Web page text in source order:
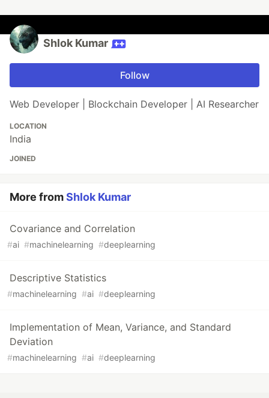
Shlok Kumar
Follow
Web Developer | Blockchain Developer | AI Researcher
LOCATION
India
JOINED
More fromShlok Kumar
Covariance and Correlation
#ai #machinelearning #deeplearning
Descriptive Statistics
#machinelearning #ai #deeplearning
Implementation of Mean, Variance, and Standard
Deviation
#machinelearning #ai #deeplearning